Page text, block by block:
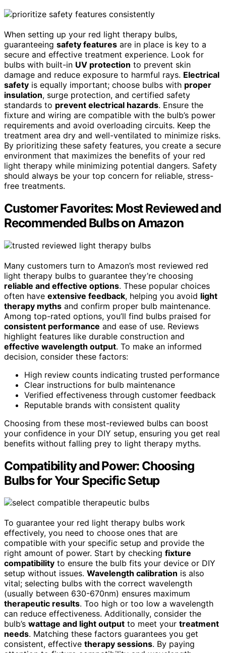
When setting up your red light therapy bulbs,
guaranteeing safety features are in place is key to a
secure and effective treatment experience. Look for
bulbs with built-in UV protection to prevent skin
damage and reduce exposure to harmful rays. Electrical
safety is equally important; choose bulbs with proper
insulation, surge protection, and certified safety
standards to prevent electrical hazards. Ensure the
fixture and wiring are compatible with the bulb’s power
requirements and avoid overloading circuits. Keep the
treatment area dry and well-ventilated to minimize risks.
By prioritizing these safety features, you create a secure
environment that maximizes the benefits of your red
light therapy while minimizing potential dangers. Safety
should always be your top concern for reliable, stress-
free treatments.
Customer Favorites: Most Reviewed and
Recommended Bulbs on Amazon
Many customers turn to Amazon’s most reviewed red
light therapy bulbs to guarantee they’re choosing
reliable and effective options. These popular choices
often have extensive feedback, helping you avoid light
therapy myths and confirm proper bulb maintenance.
Among top-rated options, you’ll find bulbs praised for
consistent performance and ease of use. Reviews
highlight features like durable construction and
effective wavelength output. To make an informed
decision, consider these factors:
High review counts indicating trusted performance
Clear instructions for bulb maintenance
Verified effectiveness through customer feedback
Reputable brands with consistent quality
Choosing from these most-reviewed bulbs can boost
your confidence in your DIY setup, ensuring you get real
benefits without falling prey to light therapy myths.
Compatibility and Power: Choosing
Bulbs for Your Specific Setup
To guarantee your red light therapy bulbs work
effectively, you need to choose ones that are
compatible with your specific setup and provide the
right amount of power. Start by checking fixture
compatibility to ensure the bulb fits your device or DIY
setup without issues. Wavelength calibration is also
vital; selecting bulbs with the correct wavelength
(usually between 630-670nm) ensures maximum
therapeutic results. Too high or too low a wavelength
can reduce effectiveness. Additionally, consider the
bulb’s wattage and light output to meet your treatment
needs. Matching these factors guarantees you get
consistent, effective therapy sessions. By paying